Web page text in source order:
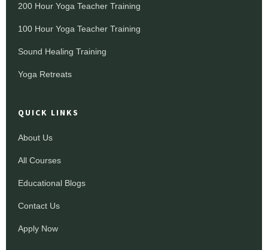
200 Hour Yoga Teacher Training
100 Hour Yoga Teacher Training
Sound Healing Training
Yoga Retreats
QUICK LINKS
About Us
All Courses
Educational Blogs
Contact Us
Apply Now